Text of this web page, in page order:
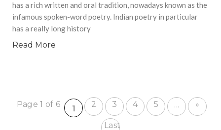
has a rich written and oral tradition, nowadays known as the
infamous spoken-word poetry. Indian poetry in particular
has a really long history
Read More
Page 1 of 6 1 2 3 4 5 ... »
Last